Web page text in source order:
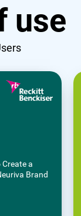
use
a
Brand